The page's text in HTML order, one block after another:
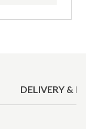
DELIVERY &